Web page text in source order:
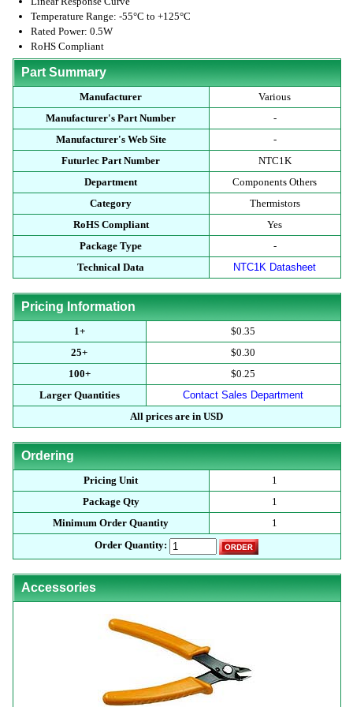
Temperature Range: -55°C to +125°C
Rated Power: 0.5W
RoHS Compliant
Part Summary
Manufacturer
Various
Manufacturer's Part Number
-
Manufacturer's Web Site
-
Futurlec Part Number
NTC1K
Department
Components Others
Category
Thermistors
RoHS Compliant
Yes
Package Type
-
Technical Data
NTC1K Datasheet
Pricing Information
1+
$0.35
25+
$0.30
100+
$0.25
Larger Quantities
Contact Sales Department
All prices are in USD
Ordering
Pricing Unit
1
Package Qty
1
Minimum Order Quantity
1
Order Quantity:
Accessories